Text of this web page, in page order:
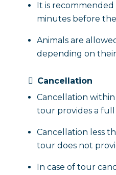
It is
minutes before
Animals are
depending on their
Cancellation
Cancellation
tour provides a
Cancellation less
tour does not
In case of tour